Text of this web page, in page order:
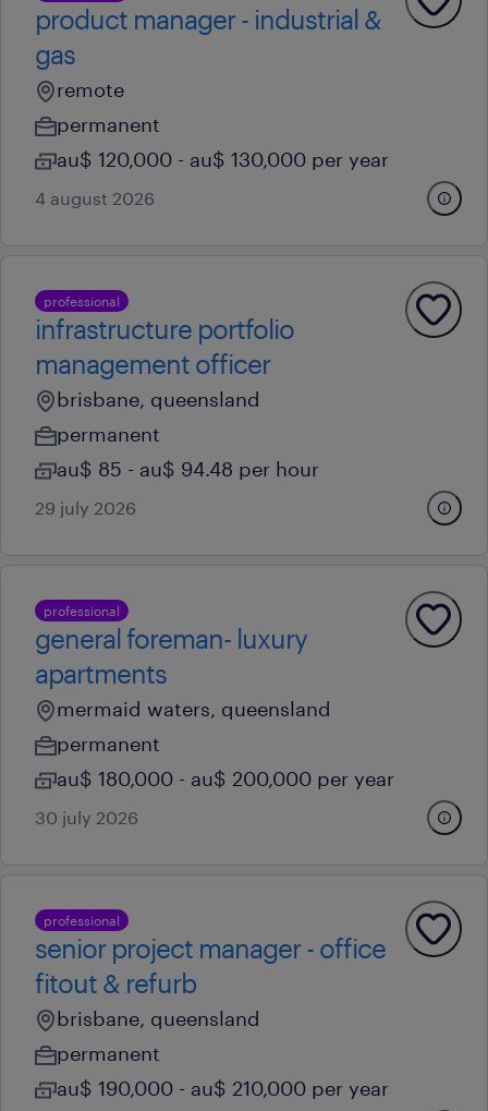
product manager - industrial &
gas
remote
permanent
au$ 120,000 - au$ 130,000 per year
4 august 2026
professional
infrastructure portfolio
management officer
brisbane, queensland
permanent
au$ 85 - au$ 94.48 per hour
29 july 2026
professional
general foreman- luxury
apartments
mermaid waters, queensland
permanent
au$ 180,000 - au$ 200,000 per year
30 july 2026
professional
senior project manager - office
fitout & refurb
brisbane, queensland
permanent
au$ 190,000 - au$ 210,000 per year